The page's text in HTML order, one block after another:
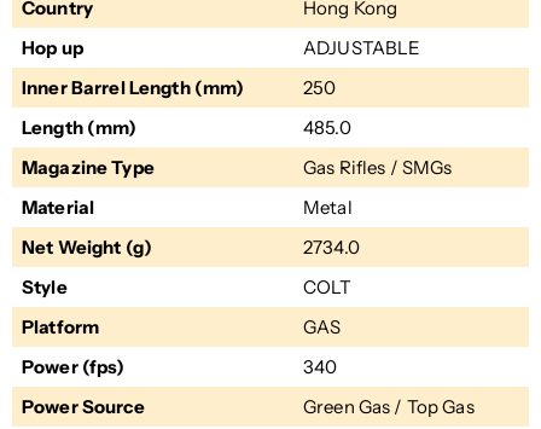
Country
Hong Kong
Hop up
ADJUSTABLE
Inner Barrel Length (mm)
250
Length (mm)
485.0
Magazine Type
Gas Rifles / SMGs
Material
Metal
Net Weight (g)
2734.0
Style
COLT
Platform
GAS
Power (fps)
340
Power Source
Green Gas / Top Gas